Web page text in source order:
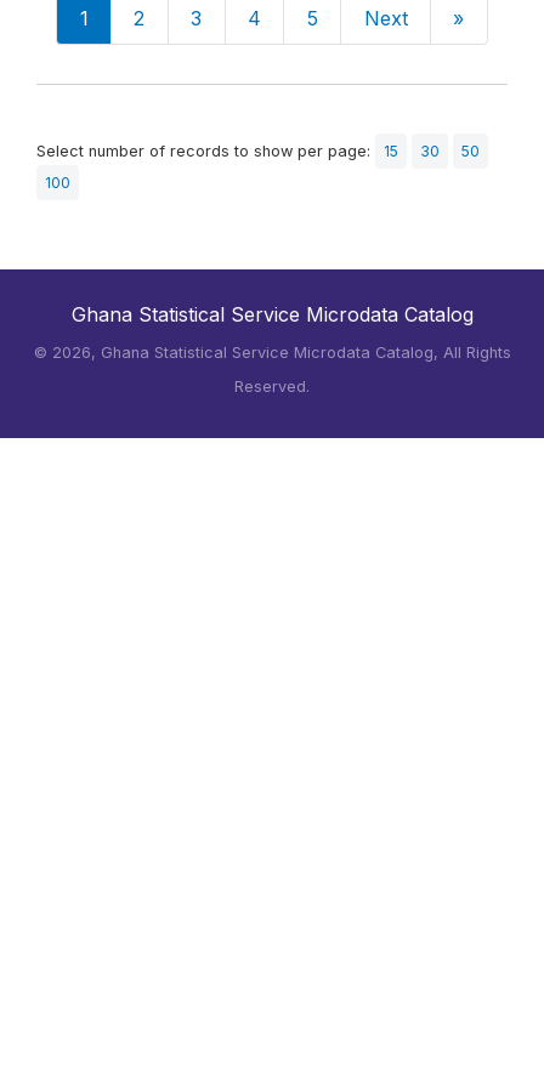
1 2 3 4 5 Next »
Select number of records to show per page: 15 30
50
100
Ghana Statistical Service Microdata Catalog
© 2026, Ghana Statistical Service Microdata Catalog, All Rights
Reserved.